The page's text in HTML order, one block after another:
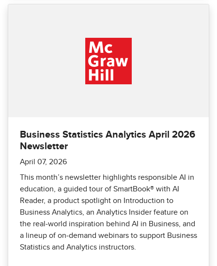
Business Statistics Analytics April 2026
Newsletter
April 07, 2026
This month’s newsletter highlights responsible AI in
education, a guided tour of SmartBook® with AI
Reader, a product spotlight on Introduction to
Business Analytics, an Analytics Insider feature on
the real‑world inspiration behind AI in Business, and
a lineup of on‑demand webinars to support Business
Statistics and Analytics instructors.